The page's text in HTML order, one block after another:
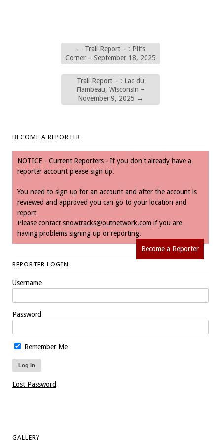
← Trail Report – : Pit’s
Corner – September 18, 2025
Trail Report – : Lac du
Flambeau, Wisconsin –
November 9, 2025 →
BECOME A REPORTER
NOTICE - Current Reporters - If you don't already have a
reporter account please sign up.
You need to sign up for an account and after the account is
reviewed and approved you can go to your location and
report.
Please contact snowtracks@outnetwork.com if you are
having problems signing up or reporting.
Become a Reporter
REPORTER LOGIN
Username
Password
Remember Me
Lost Password
GALLERY